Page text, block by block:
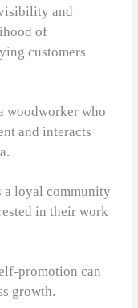
and
of
customers
woodworker who
and interacts
a loyal community
in their work
promotion can
growth.